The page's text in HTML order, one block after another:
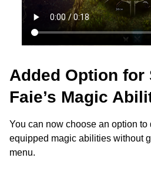
Added Option for
Faie’s Magic
You can now choose an option to
equipped magic abilities without
menu.